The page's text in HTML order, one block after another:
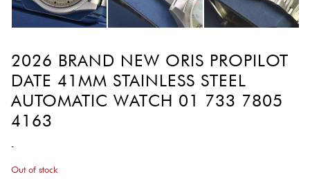
2026 BRAND NEW ORIS PROPILOT
DATE 41MM STAINLESS STEEL
AUTOMATIC WATCH 01 733 7805
4163
-
Out of stock